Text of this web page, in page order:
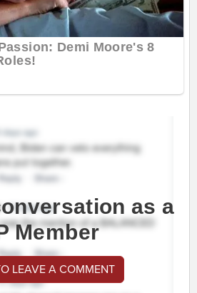
as a
Member
LEAVE A COMMENT